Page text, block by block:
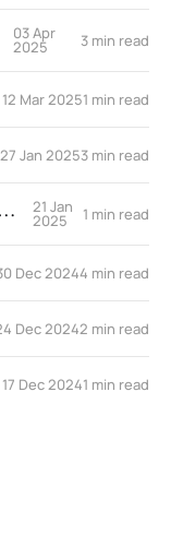
03 Apr
2025 3 min read
12 Mar 20251 min read
27 Jan 20253 min read
Justice Brown Jackson and the Cowrie Shells 21 Jan
2025 1 min read
Dec 20244 min read
Dec 20242 min read
17 Dec 20241 min read